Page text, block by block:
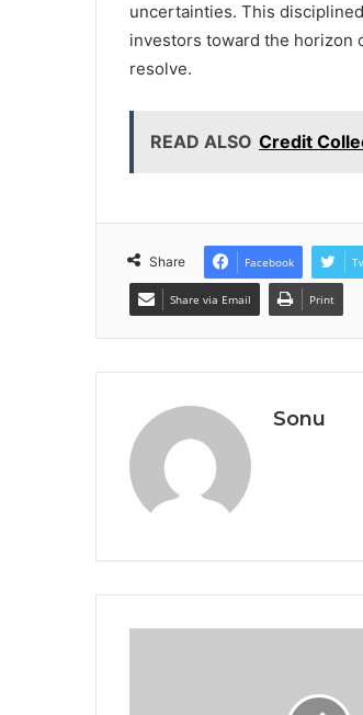
uncertainties. This
investors toward the horizon
resolve.
READ ALSO Credit
Share Facebook
Share via Email Print
Sonu